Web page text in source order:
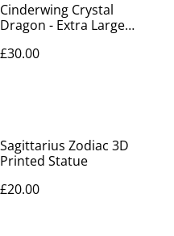
Cinderwing Crystal
Dragon - Extra Large
£30.00
Sagittarius Zodiac 3D
Printed Statue
£20.00